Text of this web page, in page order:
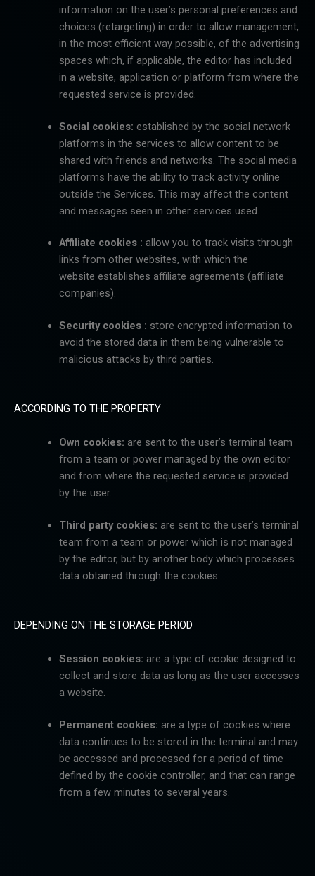
information on the user’s personal preferences and
choices (retargeting) in order to allow management,
in the most efficient way possible, of the advertising
spaces which, if applicable, the editor has included
in a website, application or platform from where the
requested service is provided.
Social cookies: established by the social network
platforms in the services to allow content to be
shared with friends and networks. The social media
platforms have the ability to track activity online
outside the Services. This may affect the content
and messages seen in other services used.
Affiliate cookies : allow you to track visits through
links from other websites, with which the
website establishes affiliate agreements (affiliate
companies).
Security cookies : store encrypted information to
avoid the stored data in them being vulnerable to
malicious attacks by third parties.
ACCORDING TO THE PROPERTY
Own cookies: are sent to the user’s terminal team
from a team or power managed by the own editor
and from where the requested service is provided
by the user.
Third party cookies: are sent to the user’s terminal
team from a team or power which is not managed
by the editor, but by another body which processes
data obtained through the cookies.
DEPENDING ON THE STORAGE PERIOD
Session cookies: are a type of cookie designed to
collect and store data as long as the user accesses
a website.
Permanent cookies: are a type of cookies where
data continues to be stored in the terminal and may
be accessed and processed for a period of time
defined by the cookie controller, and that can range
from a few minutes to several years.